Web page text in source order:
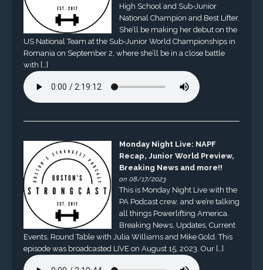
High School and Sub-Junior
National Champion and Best Lifter.
She’ll be making her debut on the
US National Team at the Sub-Junior World Championships in
Romania on September 2, where she’ll be in a close battle
with […]
Monday Night Live: NAPF
Recap, Junior World Preview,
Breaking News and more!!
on 08/17/2023
This is Monday Night Live with the
PA Podcast crew, and we’re talking
all things Powerlifting America.
Breaking News, Updates, Current
Events, Round Table with Julia Williams and Mike Gold. This
episode was broadcasted LIVE on August 15, 2023. Our […]